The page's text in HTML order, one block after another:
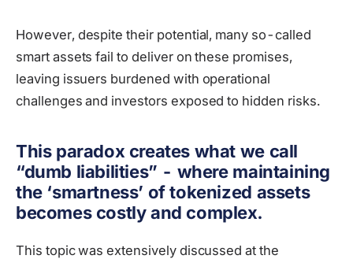
However, despite their potential, many so-called
smart assets fail to deliver on these promises,
leaving issuers burdened with operational
challenges and investors exposed to hidden risks.
This paradox creates what we call
“dumb liabilities” - where maintaining
the ‘smartness’ of tokenized assets
becomes costly and complex.
This topic was extensively discussed at the